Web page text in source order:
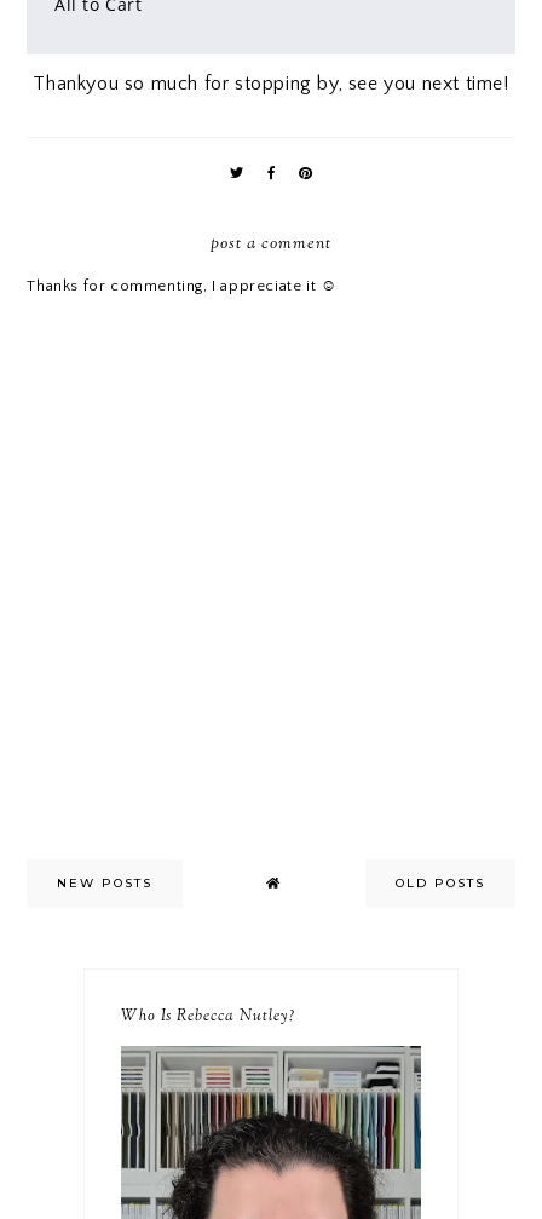
Thankyou so much for stopping by, see you next time!
post a comment
Thanks for commenting, I appreciate it ☺
NEW POSTS OLD POSTS
Who Is Rebecca Nutley?